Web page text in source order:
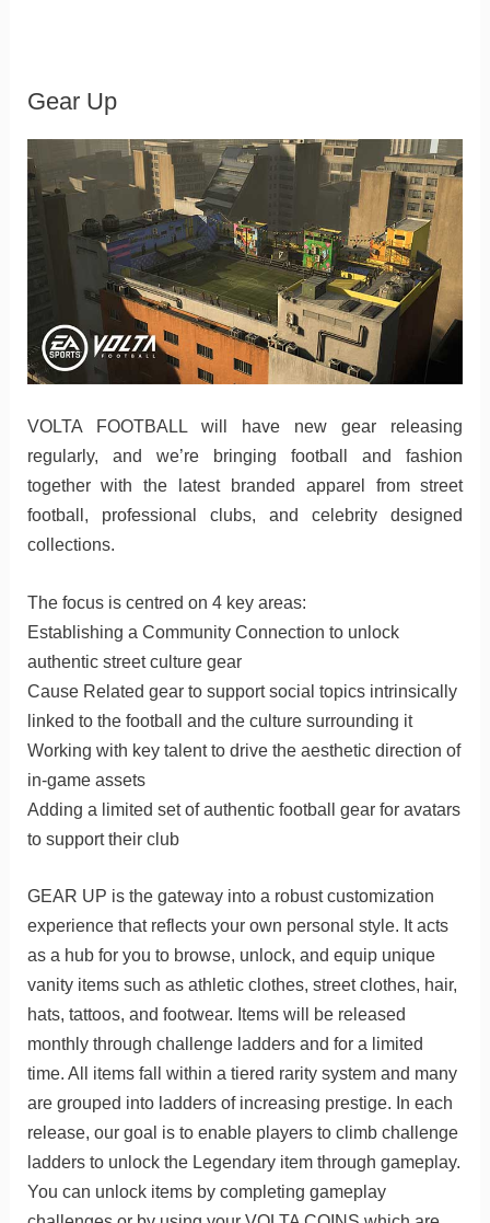
Gear Up
VOLTA FOOTBALL will have new gear releasing
regularly, and we’re bringing football and fashion
together with the latest branded apparel from street
football, professional clubs, and celebrity designed
collections.
The focus is centred on 4 key areas:
Establishing a Community Connection to unlock
authentic street culture gear
Cause Related gear to support social topics intrinsically
linked to the football and the culture surrounding it
Working with key talent to drive the aesthetic direction of
in-game assets
Adding a limited set of authentic football gear for avatars
to support their club
GEAR UP is the gateway into a robust customization
experience that reflects your own personal style. It acts
as a hub for you to browse, unlock, and equip unique
vanity items such as athletic clothes, street clothes, hair,
hats, tattoos, and footwear. Items will be released
monthly through challenge ladders and for a limited
time. All items fall within a tiered rarity system and many
are grouped into ladders of increasing prestige. In each
release, our goal is to enable players to climb challenge
ladders to unlock the Legendary item through gameplay.
You can unlock items by completing gameplay